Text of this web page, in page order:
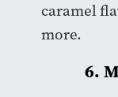
caramel
more.
6.